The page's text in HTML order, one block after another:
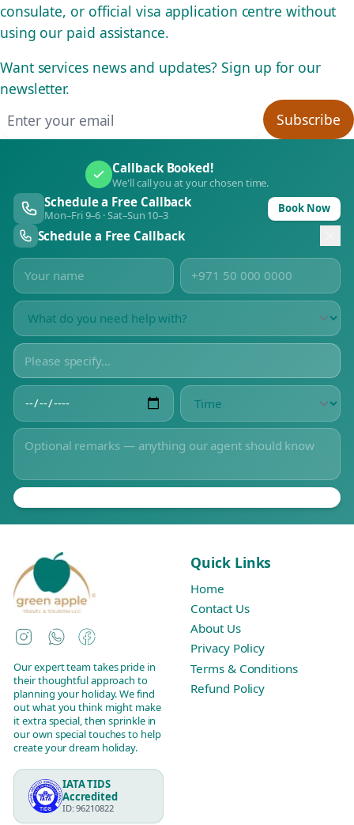
consulate, or official visa application centre without
using our paid assistance.
Want services news and updates? Sign up for our
newsletter.
Subscribe
Callback Booked!
We'll call you at your chosen time.
Schedule a Free Callback
Mon–Fri 9–6 · Sat–Sun 10–3 Book Now
Schedule a Free Callback
Instagram
WhatsAppFacebook
Our expert team takes pride in
their thoughtful approach to
planning your holiday. We find
out what you think might make
it extra special, then sprinkle in
our own special touches to help
create your dream holiday.
IATA TIDS
Accredited
ID: 96210822
Quick Links
Home
Contact Us
About Us
Privacy Policy
Terms & Conditions
Refund Policy